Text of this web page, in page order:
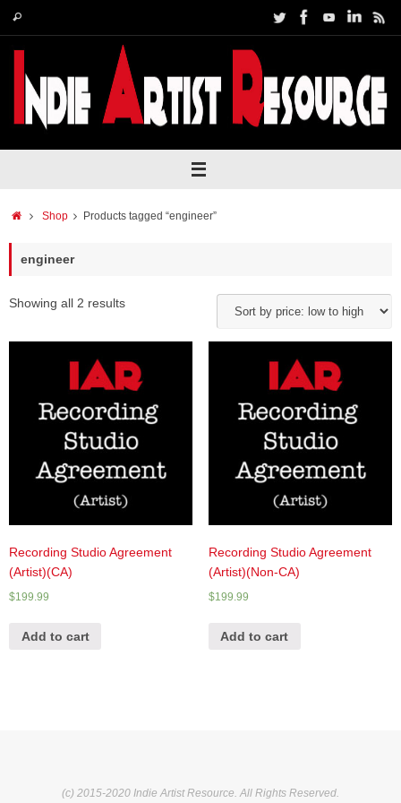
content
Search
HomeShop Products tagged “engineer”
engineer
Showing all 2 results
Recording Studio Agreement
(Artist)(CA)
$199.99
Add to cart
Recording Studio Agreement
(Artist)(Non-CA)
$199.99
Add to cart
(c) 2015-2020 Indie Artist Resource. All Rights Reserved.